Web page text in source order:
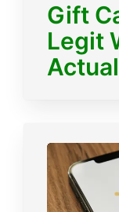
Gift
Legit